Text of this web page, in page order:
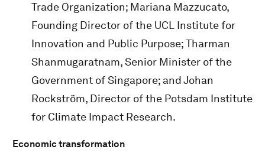
Trade Organization; Mariana Mazzucato,
Founding Director of the UCL Institute for
Innovation and Public Purpose; Tharman
Shanmugaratnam, Senior Minister of the
Government of Singapore; and Johan
Rockström, Director of the Potsdam Institute
for Climate Impact Research.
Economic transformation